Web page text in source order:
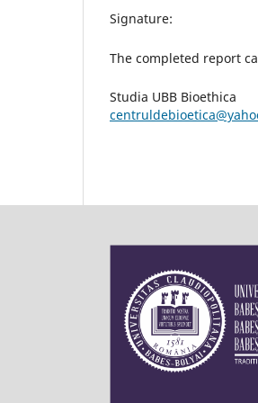
Signature:
The completed report
Studia UBB Bioethica